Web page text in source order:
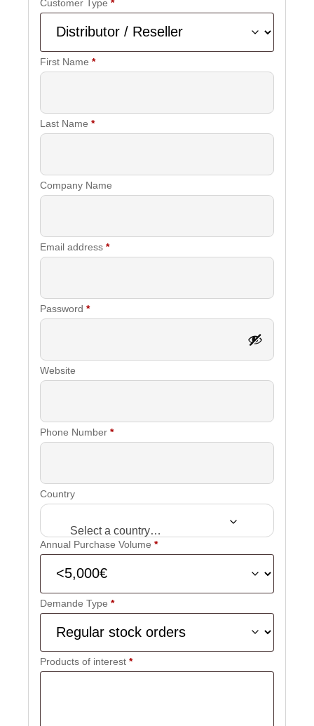
Customer Type *
First Name *
Last Name *
Company Name
Email address *Required
Password *Required
Website
Phone Number *
Country
Select a country…
Annual Purchase Volume *
Demande Type *
Products of interest *